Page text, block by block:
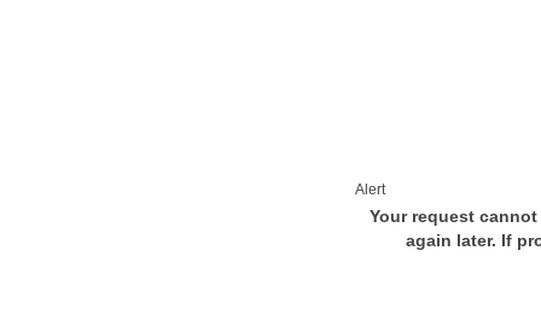
Alert
Your request
again later. If